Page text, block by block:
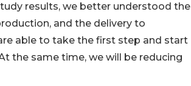
results, we better understood the
and the delivery to
able to take the first step and start
the same time, we will be reducing